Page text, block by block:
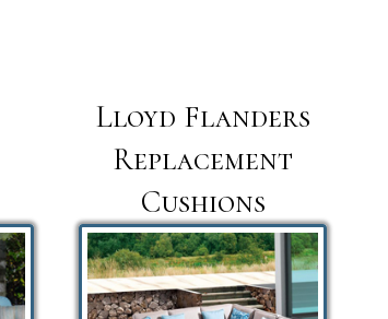
Lloyd Flanders
Replacement
Cushions